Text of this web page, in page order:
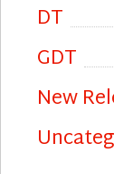
DT
GDT
New